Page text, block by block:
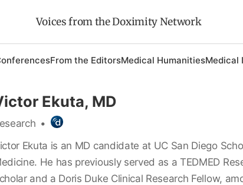
Voices from the Doximity Network
From the EditorsMedical HumanitiesMedical
Ekuta, MD
•
Ekuta is an MD candidate at UC San Diego
He has previously served as a TEDMED
and a Doris Duke Clinical Research Fellow,